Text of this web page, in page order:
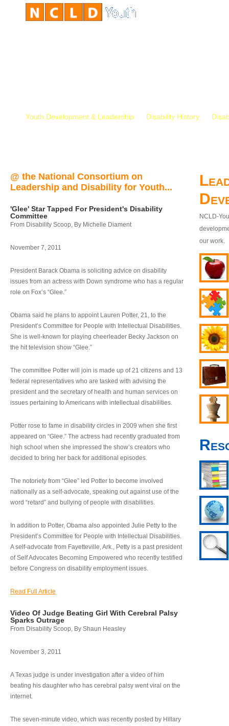
Youth Development & Leadership Disability History
@ the National Consortium on
Leadership and Disability for Youth...
'Glee' Star Tapped For President's Disability
Committee
From Disability Scoop, By Michelle Diament
November 7, 2011
President Barack Obama is soliciting advice on disability
issues from an actress with Down syndrome who has a regular
role on Fox’s “Glee.”
Obama said he plans to appoint Lauren Potter, 21, to the
President’s Committee for People with Intellectual Disabilities.
She is well-known for playing cheerleader Becky Jackson on
the hit television show “Glee.”
The committee Potter will join is made up of 21 citizens and 13
federal representatives who are tasked with advising the
president and the secretary of health and human services on
issues pertaining to Americans with intellectual disabilities.
Potter rose to fame in disability circles in 2009 when she first
appeared on “Glee.” The actress had recently graduated from
high school when she impressed the show’s creators who
decided to bring her back for additional episodes.
The notoriety from “Glee” led Potter to become involved
nationally as a self-advocate, speaking out against use of the
word “retard” and bullying of people with disabilities.
In addition to Potter, Obama also appointed Julie Petty to the
President’s Committee for People with Intellectual Disabilities.
A self-advocate from Fayetteville, Ark., Petty is a past president
of Self Advocates Becoming Empowered who recently testified
before Congress on disability employment issues.
Read Full Article
Video Of Judge Beating Girl With Cerebral Palsy
Sparks Outrage
From Disability Scoop, By Shaun Heasley
November 3, 2011
A Texas judge is under investigation after a video of him
beating his daughter who has cerebral palsy went viral on the
internet.
The seven-minute video, which was recently posted by Hillary
NCLD-
our work.